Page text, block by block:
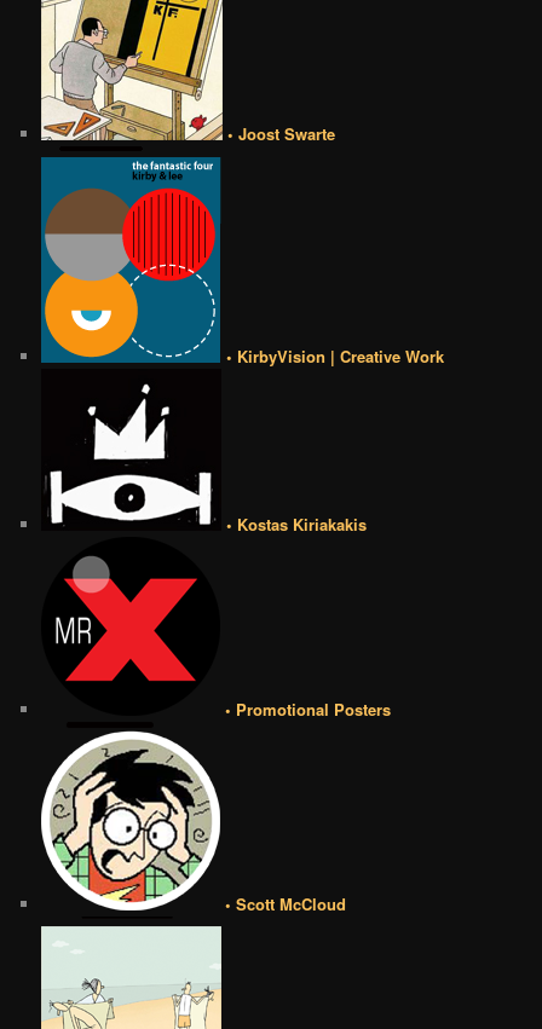
• Joost Swarte
• KirbyVision | Creative Work
• Kostas Kiriakakis
• Promotional Posters
• Scott McCloud